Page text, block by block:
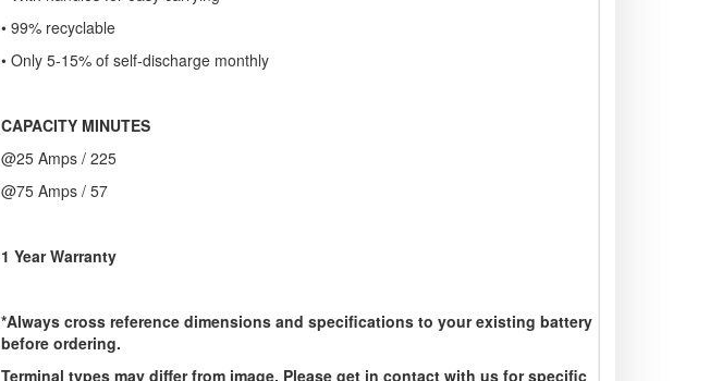
• 99% recyclable
• Only 5-15% of self-discharge monthly
CAPACITY MINUTES
@25 Amps / 225
@75 Amps / 57
1 Year Warranty
*Always cross reference dimensions and specifications to your existing battery
before ordering.
Terminal types may differ from image. Please get in contact with us for specific